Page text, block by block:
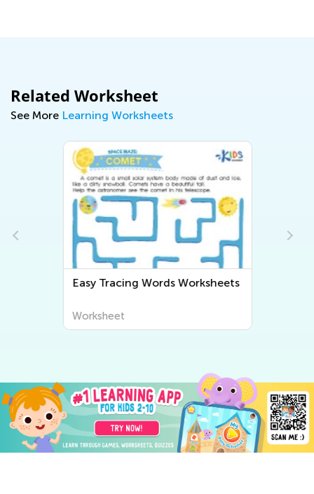
Related Worksheet
See More Learning Worksheets
Easy Tracing Words Worksheets
Worksheet